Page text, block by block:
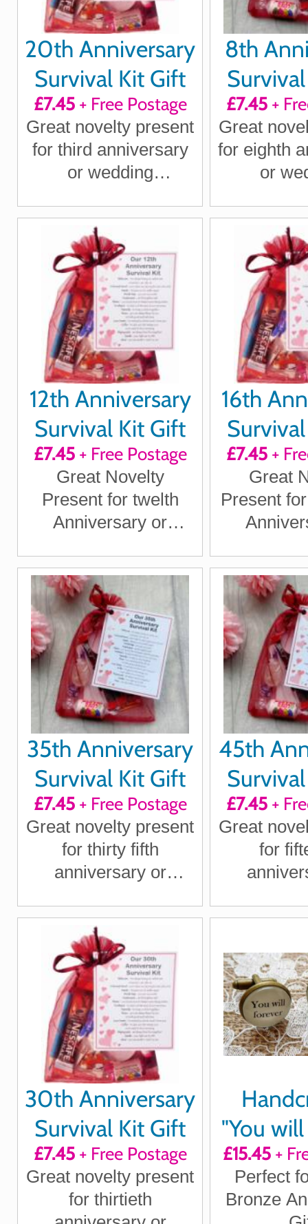
20th Anniversary
Survival Kit Gift
£7.45+ Free Postage
Great novelty present
for third anniversary
or wedding
boyfriend, girlfriend,
husband, wife
8th
£7.45+
Great
for eighth
or
boyfriend,
12th Anniversary
Survival Kit Gift
£7.45+ Free Postage
Great Novelty
Present for twelth
Anniversary or
for Boyfriend,
Girlfriend, Husband,
Wife
16th
£7.45+
Great
Present
for
Girlfriend,
35th Anniversary
Survival Kit Gift
£7.45+ Free Postage
Great novelty present
for thirty fifth
anniversary or
for husband, wife
45th
£7.45+
Great
for
for
30th Anniversary
Survival Kit Gift
£7.45+ Free Postage
Great novelty present
for thirtieth
"You
be my
£15.45+
Perfect
Bronze